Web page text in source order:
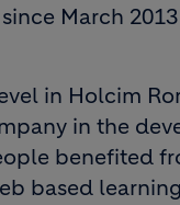
March
in Holcim
in the
benefited
based